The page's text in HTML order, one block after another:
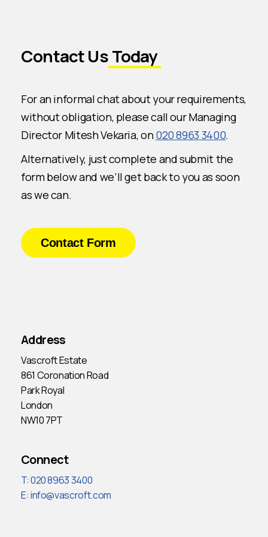
Contact UsToday
For an informal chat about your requirements,
without obligation, please call our Managing
Director Mitesh Vekaria, on020 8963 3400.
Alternatively, just complete and submit the
form below and we’ll get back to you as soon
as we can.
Contact Form
Address
Vascroft Estate
861 Coronation Road
Park Royal
London
NW10 7PT
Connect
T: 020 8963 3400
E:info@vascroft.com